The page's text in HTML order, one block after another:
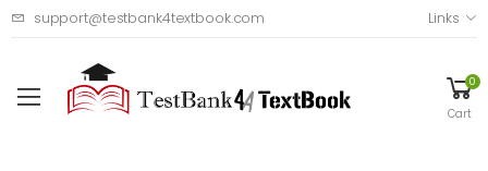
support@testbank4textbook.com Links
0
Cart